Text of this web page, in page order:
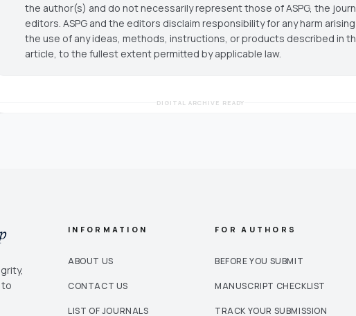
the author(s) and do not necessarily represent those of ASPG, the
editors. ASPG and the editors disclaim responsibility for any harm
the use of any ideas, methods, instructions, or products described in
article, to the fullest extent permitted by applicable law.
DIGITAL ARCHIVE READY
to
INFORMATION
ABOUT US
CONTACT US
LIST OF JOURNALS
FOR AUTHORS
BEFORE YOU SUBMIT
MANUSCRIPT CHECKLIST
TRACK YOUR SUBMISSION